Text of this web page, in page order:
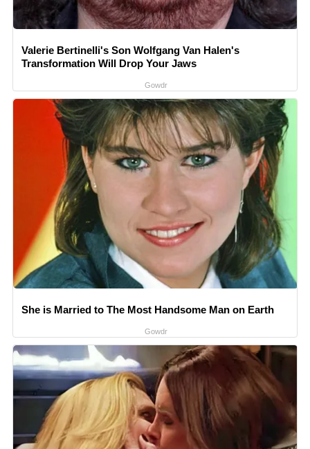
Valerie Bertinelli's Son Wolfgang Van Halen's
Transformation Will Drop Your Jaws
Gowdr
She is Married to The Most Handsome Man on Earth
Gowdr